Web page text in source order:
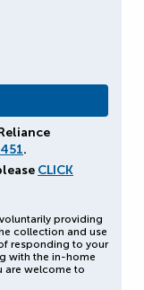
.
CLICK
providing
collection and use
responding to your
with the in-home
are welcome to